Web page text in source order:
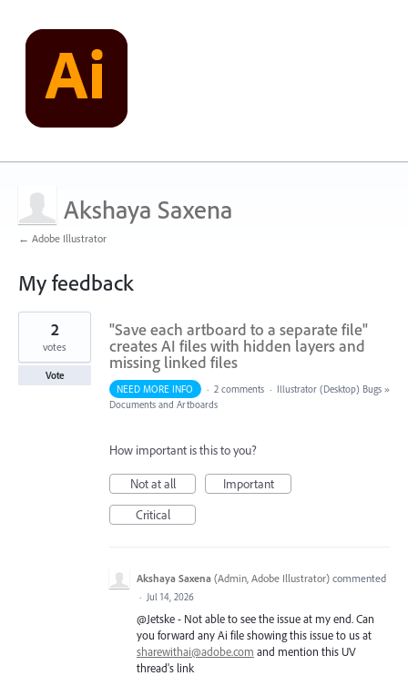
Akshaya Saxena
← Adobe Illustrator
My feedback
63
found
"Save each artboard to a separate file"
creates AI files with hidden layers and
missing linked files
2
votes
Vote
NEED MORE INFO
· 2 comments · Illustrator (Desktop) Bugs »
Documents and Artboards
How important is this to you?
Not at all
Important
Critical
Akshaya Saxena (Admin, Adobe Illustrator) commented
· Jul 14, 2026
@Jetske - Not able to see the issue at my end. Can
you forward any Ai file showing this issue to us at
sharewithai@adobe.com and mention this UV
thread's link